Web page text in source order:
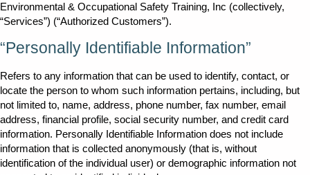
Environmental & Occupational Safety Training, Inc (collectively,
“Services”) (“Authorized Customers”).
“Personally Identifiable Information”
Refers to any information that can be used to identify, contact, or
locate the person to whom such information pertains, including, but
not limited to, name, address, phone number, fax number, email
address, financial profile, social security number, and credit card
information. Personally Identifiable Information does not include
information that is collected anonymously (that is, without
identification of the individual user) or demographic information not